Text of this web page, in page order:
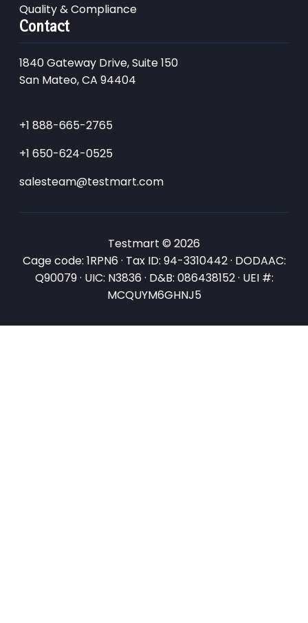
Quality & Compliance
Contact
1840 Gateway Drive, Suite 150
San Mateo, CA 94404
+1 888-665-2765
+1 650-624-0525
salesteam@testmart.com
Testmart © 2026
Cage code: 1RPN6 · Tax ID: 94-3310442 · DODAAC:
Q90079 · UIC: N3836 · D&B: 086438152 · UEI #:
MCQUYM6GHNJ5